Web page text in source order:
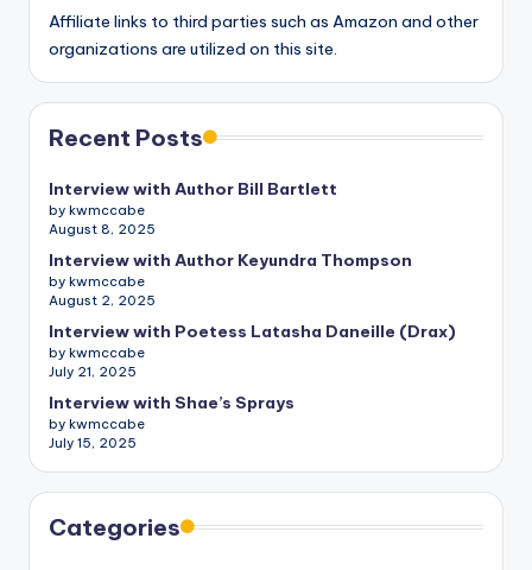
Affiliate links to third parties such as Amazon and other
organizations are utilized on this site.
Recent Posts
Interview with Author Bill Bartlett
by kwmccabe
August 8, 2025
Interview with Author Keyundra Thompson
by kwmccabe
August 2, 2025
Interview with Poetess Latasha Daneille (Drax)
by kwmccabe
July 21, 2025
Interview with Shae’s Sprays
by kwmccabe
July 15, 2025
Categories